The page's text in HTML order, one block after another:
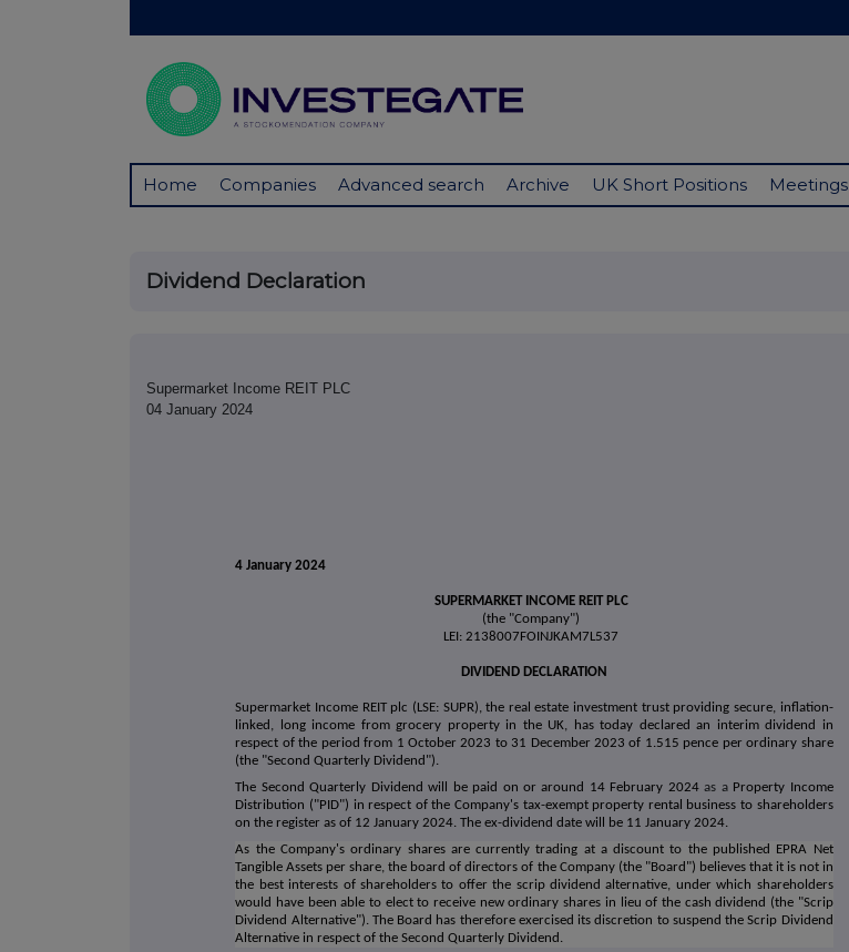
Home Companies Advanced search Archive UK Short Positions Meetings
Dividend Declaration
Supermarket Income REIT PLC
04 January 2024
4 January 2024
SUPERMARKET INCOME REIT PLC
(the "Company")
LEI: 2138007FOINJKAM7L537
DIVIDEND DECLARATION
Supermarket Income REIT plc (LSE: SUPR), the real estate investment trust providing secure, inflation-
linked, long income from grocery property in the UK, has today declared an interim dividend in
respect of the period from 1 October 2023 to 31 December 2023 of 1.515 pence per ordinary share
(the "Second Quarterly Dividend").
The Second Quarterly Dividend will be paid on or around 14 February 2024 as a Property Income
Distribution ("PID") in respect of the Company's tax-exempt property rental business to shareholders
on the register as of 12 January 2024. The ex-dividend date will be 11 January 2024.
As the Company's ordinary shares are currently trading at a discount to the published EPRA Net
Tangible Assets per share, the board of directors of the Company (the "Board") believes that it is not in
the best interests of shareholders to offer the scrip dividend alternative, under which shareholders
would have been able to elect to receive new ordinary shares in lieu of the cash dividend (the "Scrip
Dividend Alternative"). The Board has therefore exercised its discretion to suspend the Scrip Dividend
Alternative in respect of the Second Quarterly Dividend.